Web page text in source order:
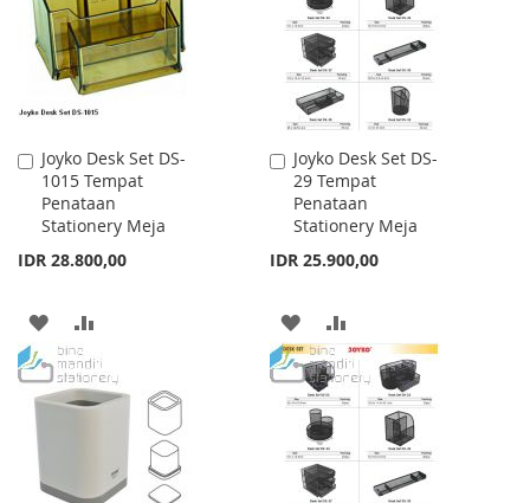
LIST
LIST
Joyko Desk Set DS-
1015 Tempat
Penataan
Stationery Meja
IDR 28.800,00
Add
to
Cart
ADD
TO
WISH
TO
COMPARE
Joyko Desk Set DS-
29 Tempat
Penataan
Stationery Meja
IDR 25.900,00
Add
to
Cart
ADD
TO
WISH
LIST
TO
COMPARE